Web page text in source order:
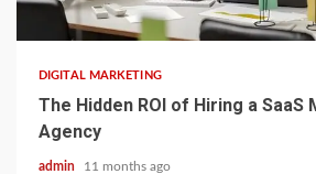
3 min read
DIGITAL MARKETING
The Hidden ROI of Hiring a SaaS
Agency
admin 11 months ago